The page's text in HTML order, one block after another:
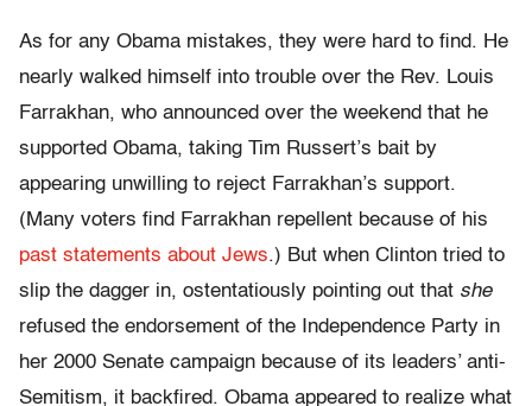
As for any Obama mistakes, they were hard to find. He
nearly walked himself into trouble over the Rev. Louis
Farrakhan, who announced over the weekend that he
supported Obama, taking Tim Russert’s bait by
appearing unwilling to reject Farrakhan’s support.
(Many voters find Farrakhan repellent because of his
past statements about Jews.) But when Clinton tried to
slip the dagger in, ostentatiously pointing out that she
refused the endorsement of the Independence Party in
her 2000 Senate campaign because of its leaders’ anti-
Semitism, it backfired. Obama appeared to realize what